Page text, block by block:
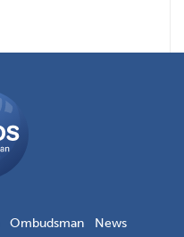
Ombudsman
News